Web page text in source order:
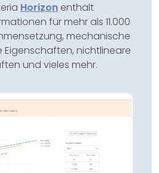
Horizon enthält
für mehr als 11.000
mechanische
Eigenschaften, nichtlineare
und vieles mehr.